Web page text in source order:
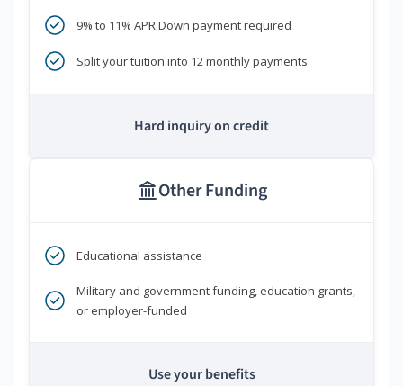
9% to 11% APR Down payment required
Split your tuition into 12 monthly payments
Hard inquiry on credit
Other Funding
Educational assistance
Military and government funding, education grants,
or employer-funded
Use your benefits